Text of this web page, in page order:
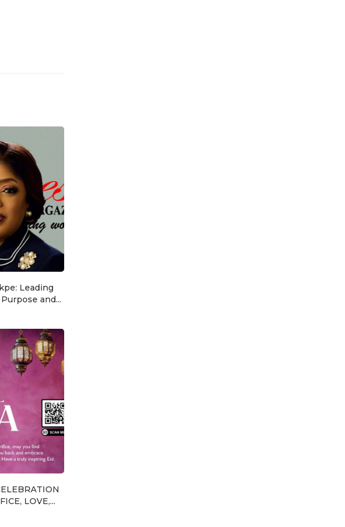
Leading
and...
LOVE,...